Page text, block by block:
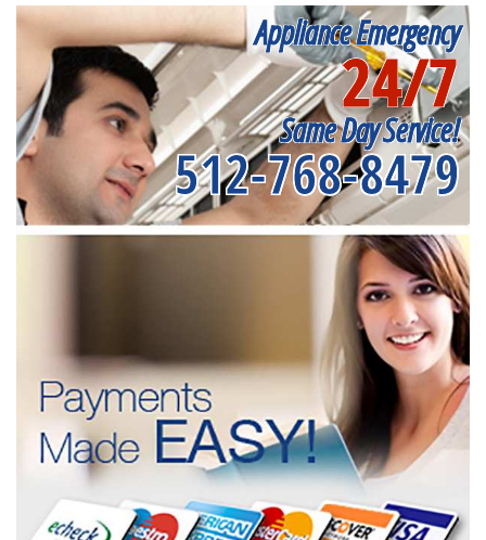
Appliance Emergency
24/7
Same Day Service!
512-768-8479